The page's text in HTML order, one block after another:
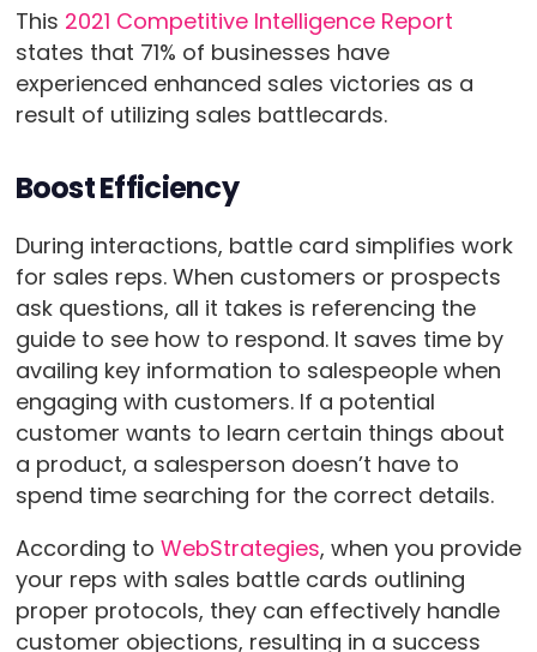
This 2021 Competitive Intelligence Report
states that 71% of businesses have
experienced enhanced sales victories as a
result of utilizing sales battlecards.
Boost Efficiency
During interactions, battle card simplifies work
for sales reps. When customers or prospects
ask questions, all it takes is referencing the
guide to see how to respond. It saves time by
availing key information to salespeople when
engaging with customers. If a potential
customer wants to learn certain things about
a product, a salesperson doesn’t have to
spend time searching for the correct details.
According to WebStrategies, when you provide
your reps with sales battle cards outlining
proper protocols, they can effectively handle
customer objections, resulting in a success